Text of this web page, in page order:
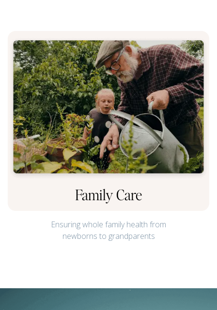
Family Care
Ensuring whole family health from
newborns to grandparents